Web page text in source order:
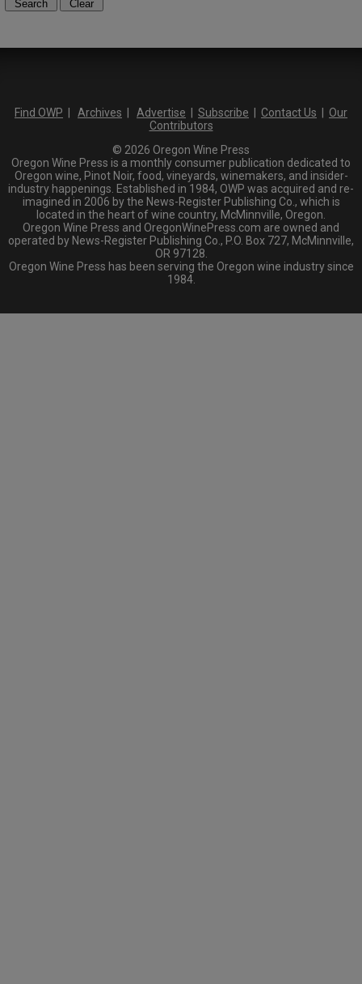
Find OWP | Archives | Advertise | Subscribe | Contact Us | Our
Contributors
© 2026 Oregon Wine Press
Oregon Wine Press is a monthly consumer publication dedicated to
Oregon wine, Pinot Noir, food, vineyards, winemakers, and insider-
industry happenings. Established in 1984, OWP was acquired and re-
imagined in 2006 by the News-Register Publishing Co., which is
located in the heart of wine country, McMinnville, Oregon.
Oregon Wine Press and OregonWinePress.com are owned and
operated by News-Register Publishing Co., P.O. Box 727, McMinnville,
OR 97128.
Oregon Wine Press has been serving the Oregon wine industry since
1984.